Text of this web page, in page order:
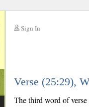
Sign In
Verse (25:29),
The third word of